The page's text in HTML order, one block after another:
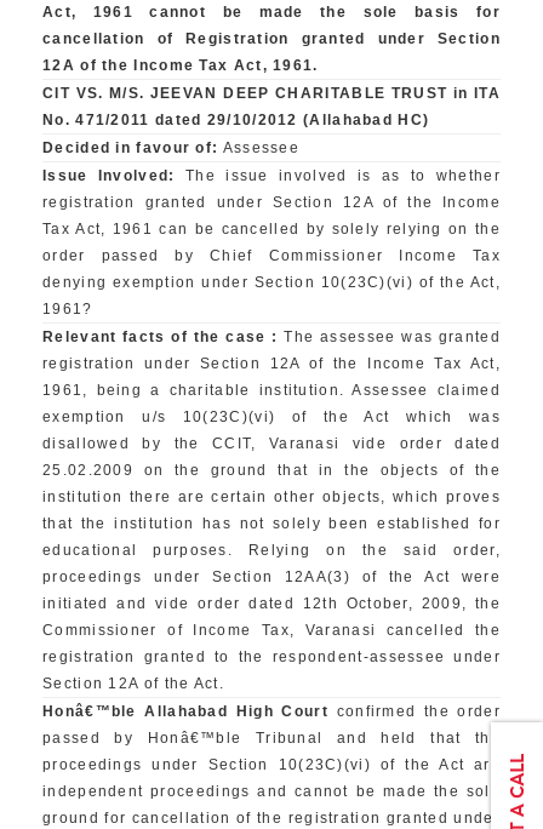
Act, 1961 cannot be made the sole basis for
cancellation of Registration granted under Section
12A of the Income Tax Act, 1961.
CIT VS. M/S. JEEVAN DEEP CHARITABLE TRUST in ITA
No. 471/2011 dated 29/10/2012 (Allahabad HC)
Decided in favour of: Assessee
Issue Involved:
The issue involved is as to whether
registration granted under Section 12A of the Income
Tax Act, 1961 can be cancelled by solely relying on the
order passed by Chief Commissioner Income Tax
denying exemption under Section 10(23C)(vi) of the Act,
1961?
Relevant facts of the case : The assessee was granted
registration under Section 12A of the Income Tax Act,
1961, being a charitable institution. Assessee claimed
exemption u/s 10(23C)(vi) of the Act which was
disallowed by the CCIT, Varanasi vide order dated
25.02.2009 on the ground that in the objects of the
institution there are certain other objects, which proves
that the institution has not solely been established for
educational purposes. Relying on the said order,
proceedings under Section 12AA(3) of the Act were
initiated and vide order dated 12th October, 2009, the
Commissioner of Income Tax, Varanasi cancelled the
registration granted to the respondent-assessee under
Section 12A of the Act.
Honâ€™ble Allahabad High Court confirmed the order
passed by Honâ€™ble Tribunal and held that the
proceedings under Section 10(23C)(vi) of the Act are
independent proceedings and cannot be made the sole
ground for cancellation of the registration granted under